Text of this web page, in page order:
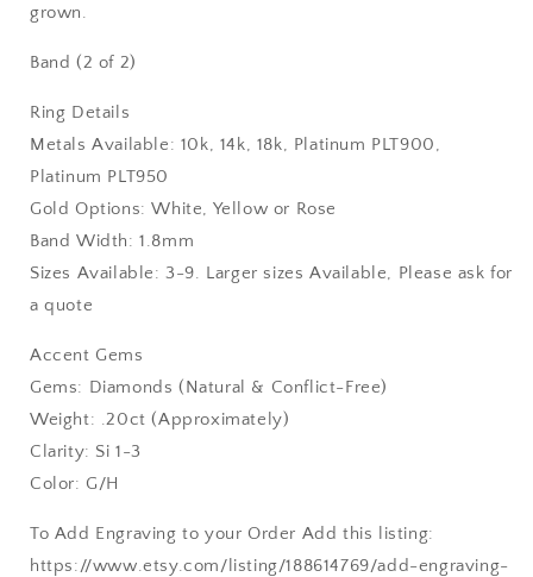
grown.
Band (2 of 2)
Ring Details
Metals Available: 10k, 14k, 18k, Platinum PLT900,
Platinum PLT950
Gold Options: White, Yellow or Rose
Band Width: 1.8mm
Sizes Available: 3-9. Larger sizes Available, Please ask for
a quote
Accent Gems
Gems: Diamonds (Natural & Conflict-Free)
Weight: .20ct (Approximately)
Clarity: Si 1-3
Color: G/H
To Add Engraving to your Order Add this listing:
https://www.etsy.com/listing/188614769/add-engraving-